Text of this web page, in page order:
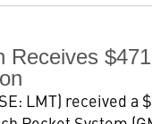
Receives
LMT) received